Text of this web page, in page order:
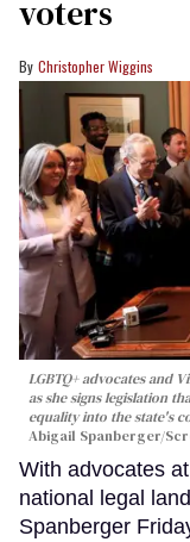
voters
Christopher Wiggins
LGBTQ+ advocates and
as she signs legislation
equality into the state's
Abigail Spanberger/
With advocates
national legal
Spanberger